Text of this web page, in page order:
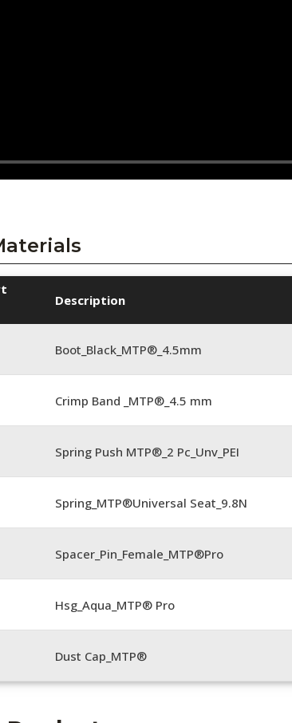
Description
Boot_Black_MTP®_4.5mm
Crimp Band _MTP®_4.5 mm
Spring Push MTP®_2 Pc_Unv_PEI
Spring_MTP®Universal Seat_9.8N
Spacer_Pin_Female_MTP®Pro
Hsg_Aqua_MTP® Pro
Dust Cap_MTP®